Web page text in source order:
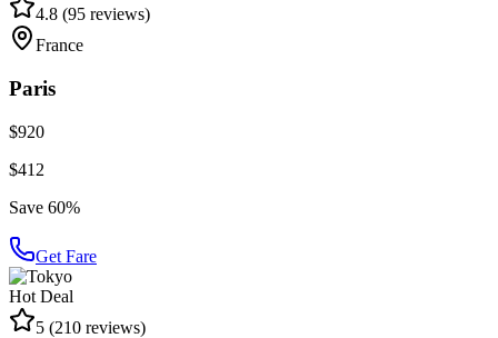
4.8 (95 reviews)
France
Paris
$920
$412
Save 60%
Get Fare
Hot Deal
5 (210 reviews)